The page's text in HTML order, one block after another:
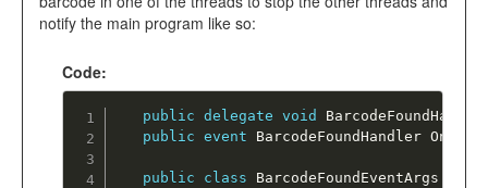
notify the main program like so:
Code:
public delegate void
public
event BarcodeFoundHandler
public class BarcodeFoundEventArgs